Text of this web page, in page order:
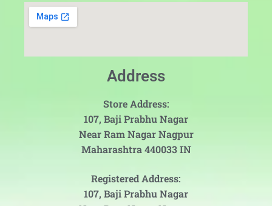
Address
Store Address:
107, Baji Prabhu Nagar
Near Ram Nagar Nagpur
Maharashtra 440033 IN
Registered Address:
107, Baji Prabhu Nagar